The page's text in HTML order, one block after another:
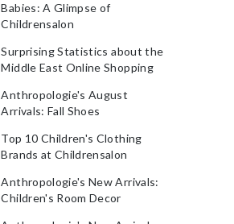
Babies: A Glimpse of
Childrensalon
Surprising Statistics about the
Middle East Online Shopping
Anthropologie's August
Arrivals: Fall Shoes
Top 10 Children's Clothing
Brands at Childrensalon
Anthropologie's New Arrivals:
Children's Room Decor